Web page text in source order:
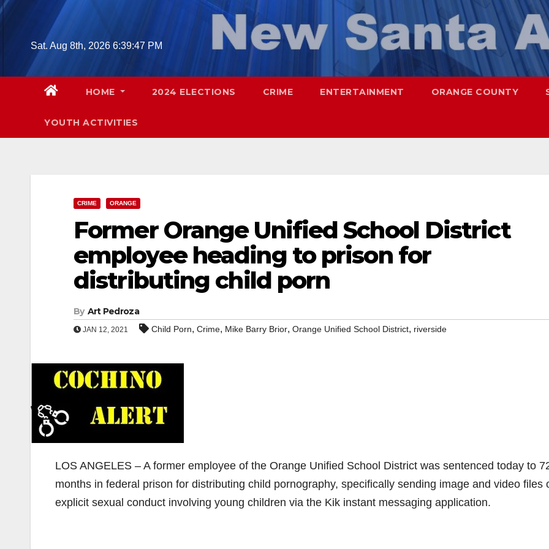
Skip
Sat. Aug 8th, 2026 6:39:48 PM
HOME 2024 ELECTIONS CRIME ENTERTAINMENT ORANGE COUNTY
YOUTH ACTIVITIES
CRIME ORANGE
Former Orange Unified School District
employee heading to prison for
distributing child porn
By Art Pedroza
JAN 12, 2021 Child Porn, Crime, Mike Barry Brior, Orange Unified School District, riverside
LOS ANGELES – A former employee of the Orange Unified School District was sentenced today to
months in federal prison for distributing child pornography, specifically sending image and video files
explicit sexual conduct involving young children via the Kik instant messaging application.